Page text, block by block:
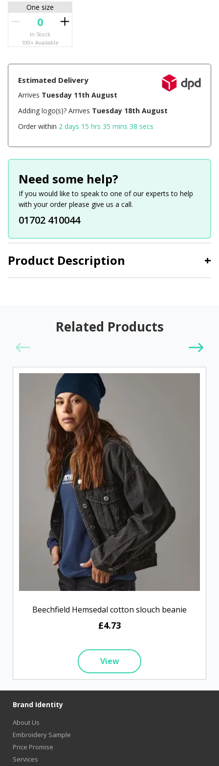
Product Description +
One size
In Stock
100+ Available
Estimated Delivery
Arrives Tuesday 11th August
Adding logo(s)? Arrives Tuesday 18th August
Order within 2 days 15 hrs 35 mins 38 secs
Need some help?
If you would like to speak to one of our experts to help
with your order please give us a call.
01702 410044
Related Products
Beechfield Hemsedal cotton slouch beanie
£4.73
View
Brand Identity
About Us
Embroidery Sample
Price Promise
Services